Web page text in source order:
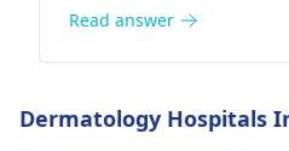
to clean the wound
should keep a close
eye on it for any signs
Read answer
Dermatology Hospitals